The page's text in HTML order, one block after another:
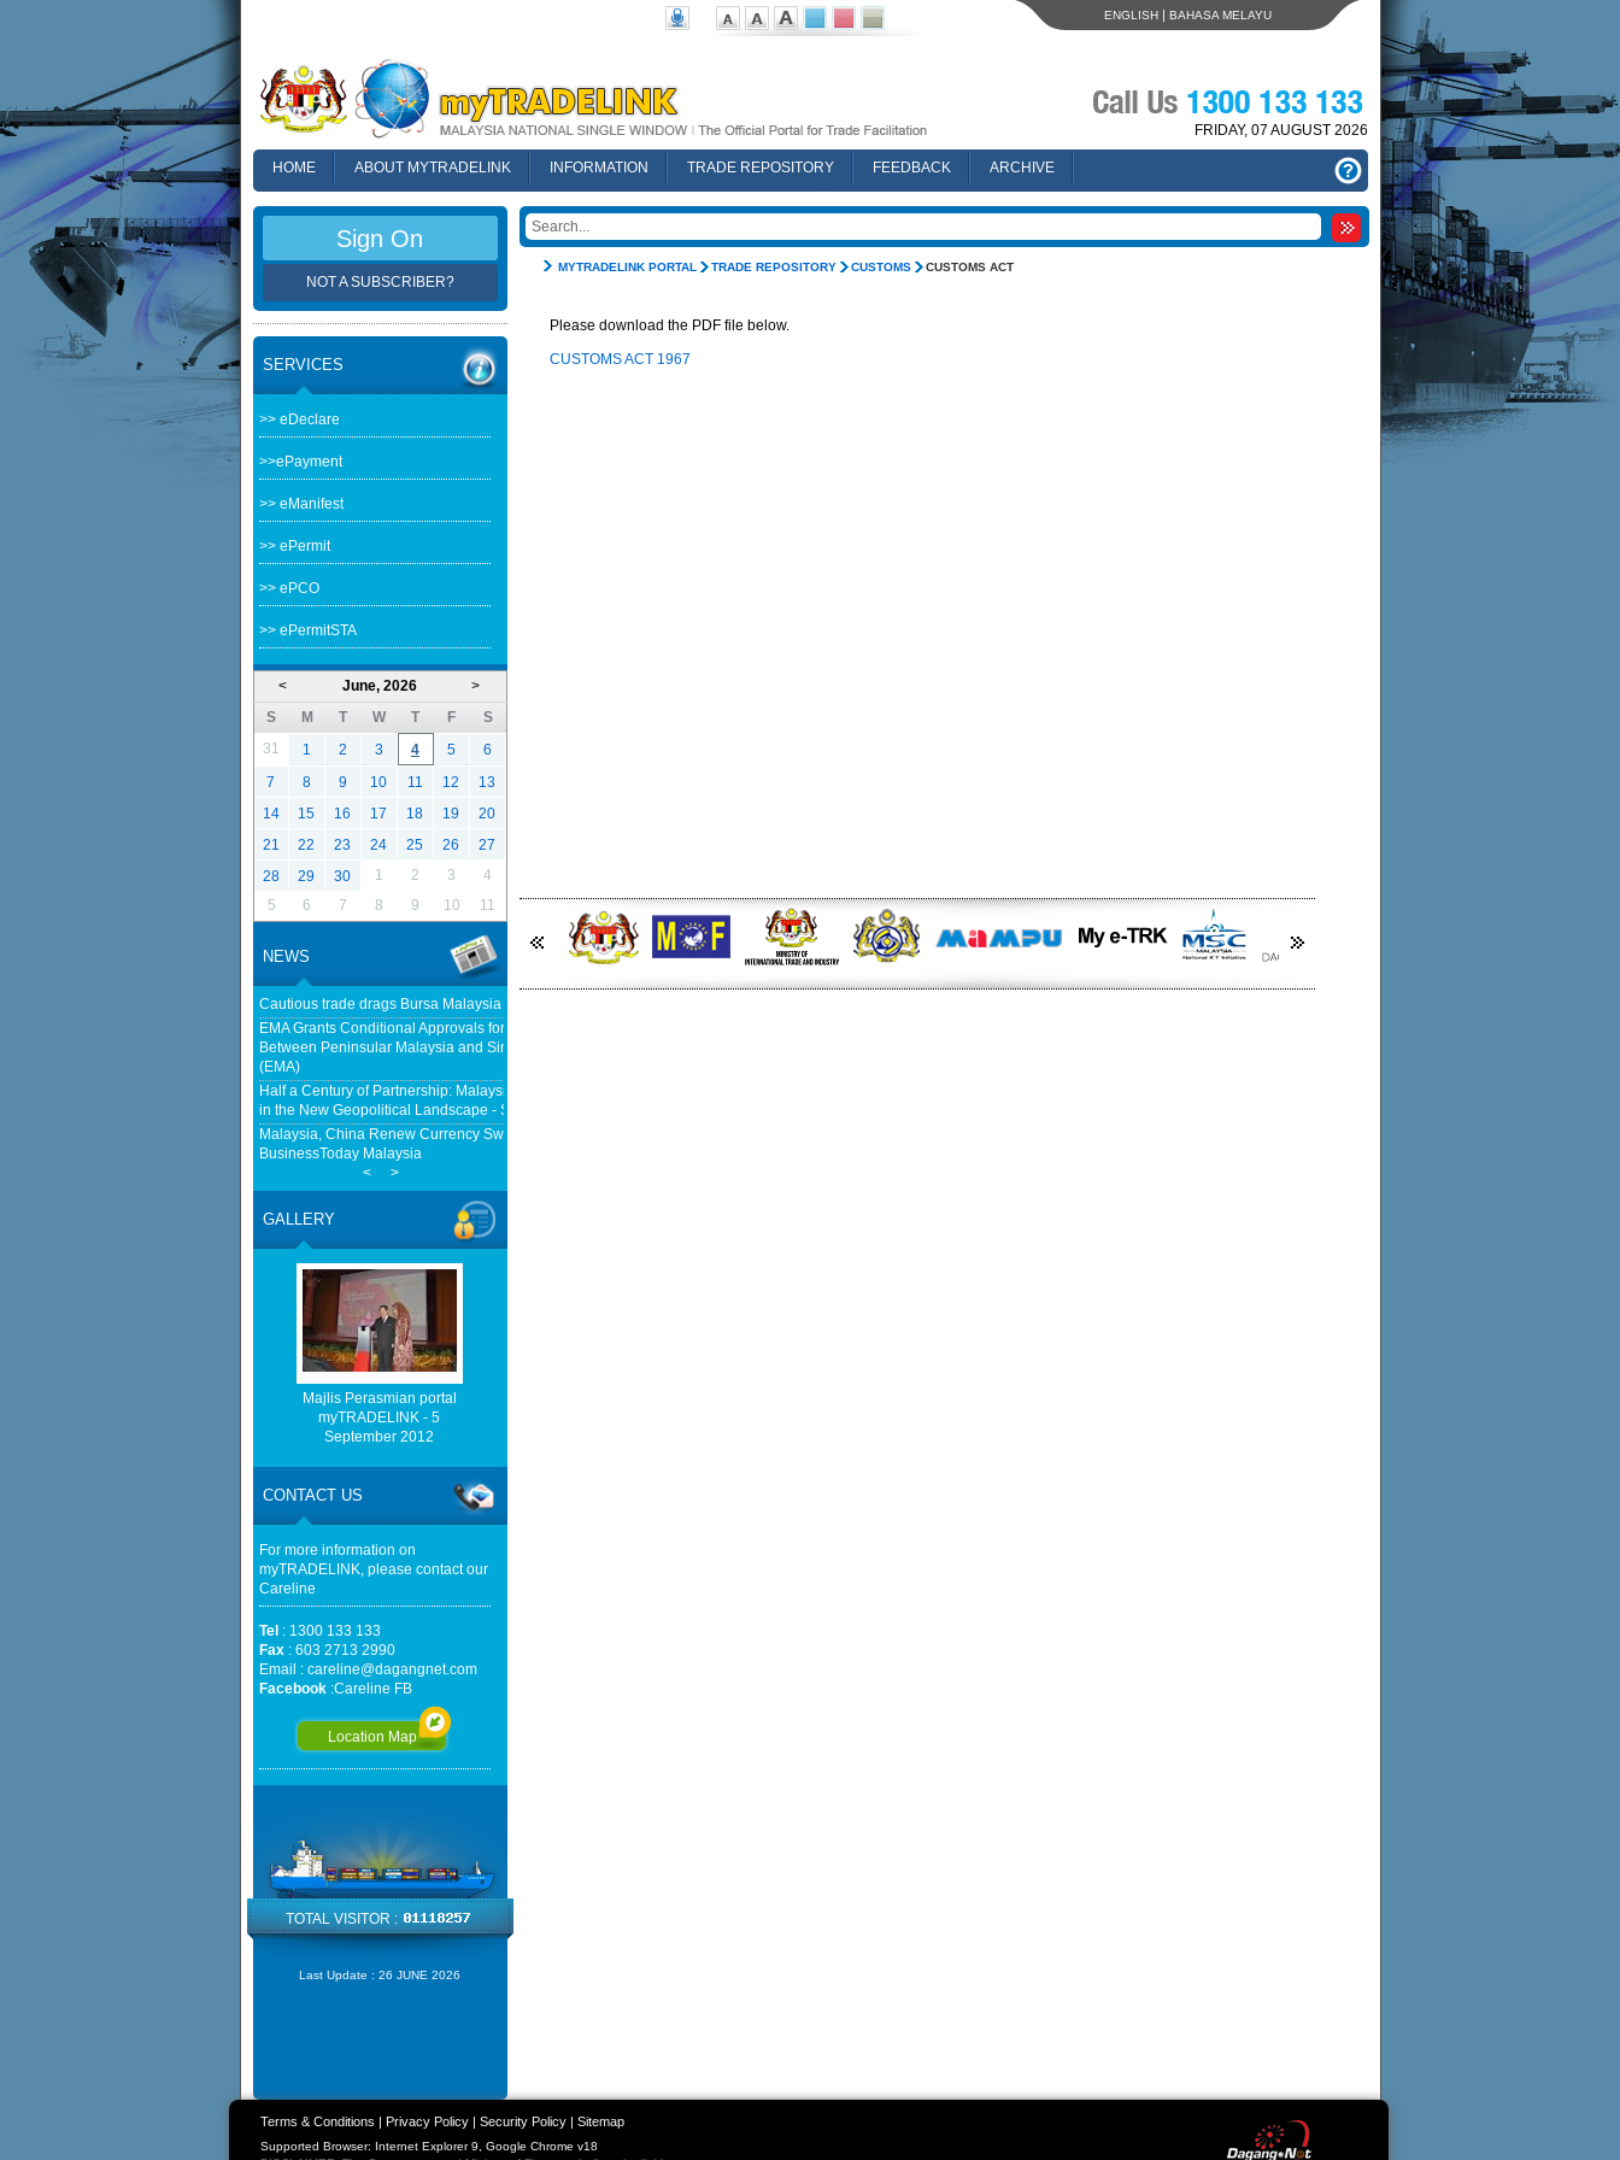
ENGLISH | BAHASA MELAYU
FRIDAY, 07 AUGUST 2026
HOME ABOUT MYTRADELINK INFORMATION TRADE REPOSITORY FEEDBACK
ARCHIVE
MYTRADELINK PORTAL TRADE REPOSITORY CUSTOMS CUSTOMS ACT
Please download the PDF file below.
CUSTOMS ACT 1967
Sign On
NOT A SUBSCRIBER?
SERVICES
>> eDeclare
>>ePayment
>> eManifest
>> ePermit
>> ePCO
>> ePermitSTA
< >
June, 2026
S
M T W T F
S
31
1 2 3 4 5
6
7
8 9 10 11 12
13
14
15 16 17 18 19
20
21
22 23 24 25 26
27
28
29 30 1 2 3
4
5
6 7 8 9 10 11
NEWS
Cautious trade drags Bursa Malaysia lower at midday - KLSE Screener
EMA Grants Conditional Approvals for 900 MW of Electricity Trade
Between Peninsular Malaysia and Singapore - Energy Market Authority
(EMA)
Half a Century of Partnership: Malaysia and China’s Economic Journey
in the New Geopolitical Landscape - Springer Nature Link
Malaysia, China Renew Currency Swap Deal For Another 5-Years -
BusinessToday Malaysia
EU businesses seek high-quality Malaysia-EU FTA to boost investment,
Malaysia implements total e-waste import ban to curb toxic trade - news -
Mongabay
Home-grown firms rewrite Malaysia's export story - NST Online
http://www.bernama.com/bernama/v6/rss/english.php cannot
be found.
http://www.matrade.gov.my/en/component/ninjarsssyndicator/?
feed_id=2&format=raw cannot be found.
http://www.matrade.gov.my/en/component/ninjarsssyndicator/?
feed_id=1&format=raw cannot be found.
Cautious trade drags Bursa Malaysia lower at midday - The Star
< >
GALLERY
Majlis Perasmian portal
myTRADELINK - 5
September 2012
CONTACT US
For more information on
myTRADELINK, please contact our
Careline
Tel : 1300 133 133
Fax: 603 2713 2990
Email : careline@dagangnet.com
Facebook:Careline FB
Location Map
TOTAL VISITOR :
Last Update : 26 JUNE 2026
Terms & Conditions | Privacy Policy| Security Policy| Sitemap
Supported Browser: Internet Explorer 9, Google Chrome v18